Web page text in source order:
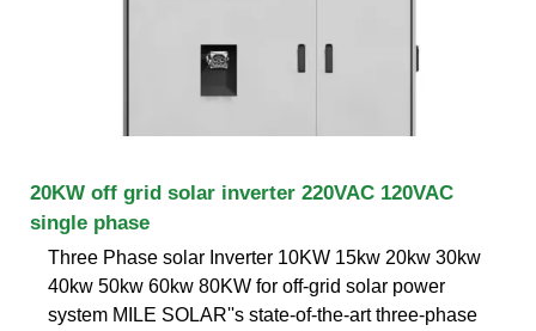
20KW off grid solar inverter 220VAC 120VAC
single phase
Three Phase solar Inverter 10KW 15kw 20kw 30kw
40kw 50kw 60kw 80KW for off-grid solar power
system MILE SOLAR''s state-of-the-art three-phase